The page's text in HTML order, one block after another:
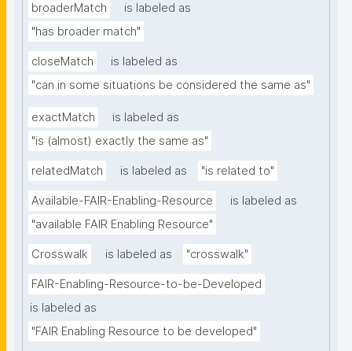
broaderMatch
is labeled as
"has broader match"
closeMatch
is labeled as
"can in some situations be considered the same as"
exactMatch
is labeled as
"is (almost) exactly the same as"
relatedMatch is labeled as "is related to"
Available-FAIR-Enabling-Resource
is labeled as
"available FAIR Enabling Resource"
Crosswalk is labeled as "crosswalk"
FAIR-Enabling-Resource-to-be-Developed
is labeled as
"FAIR Enabling Resource to be developed"